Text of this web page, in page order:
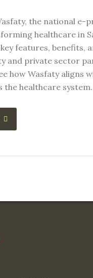
the national e-
healthcare in
features, benefits,
and private sector
how Wasfaty aligns
the healthcare system.